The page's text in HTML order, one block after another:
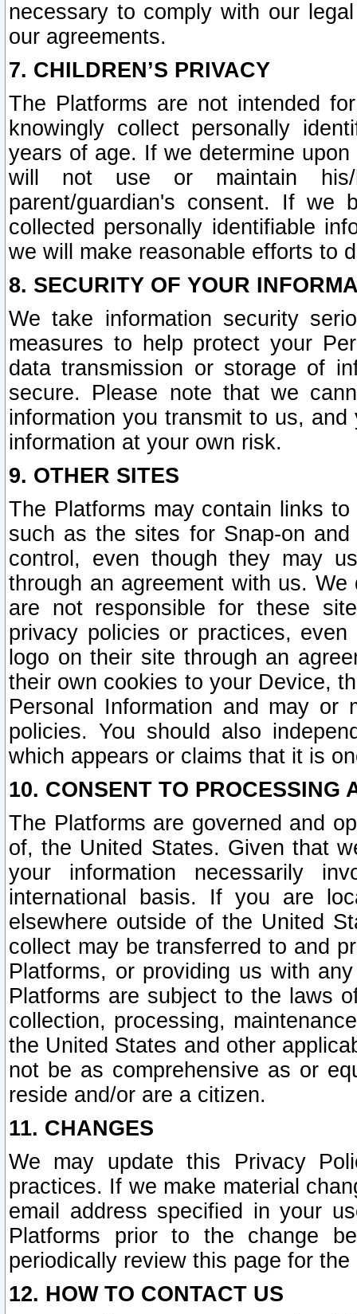
necessary to comply with our
our agreements.
7. CHILDREN’S PRIVACY
The Platforms are not intended
knowingly collect personally
years of age. If we determine
will not use or maintain his/
parent/guardian's consent. If we
collected personally identifiable
we will make reasonable efforts to
8. SECURITY OF YOUR
We take information security
measures to help protect your
data transmission or storage of
secure. Please note that we
information you transmit to us,
information at your own risk.
9. OTHER SITES
The Platforms may contain links
such as the sites for Snap-on
control, even though they may
through an agreement with us.
are not responsible for these
privacy policies or practices,
logo on their site through an
their own cookies to your Device,
Personal Information and may or
policies. You should also
which appears or claims that it is
10. CONSENT TO PROCESSING
The Platforms are governed and
of, the United States. Given that
your information necessarily
international basis. If you are
elsewhere outside of the United
collect may be transferred to and
Platforms, or providing us with
Platforms are subject to the laws
collection, processing,
the United States and other
not be as comprehensive as or
reside and/or are a citizen.
11. CHANGES
We may update this Privacy
practices. If we make material
email address specified in your
Platforms prior to the change
periodically review this page for
12. HOW TO CONTACT US